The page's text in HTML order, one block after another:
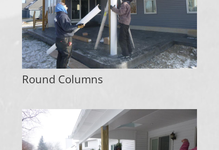
Round Columns